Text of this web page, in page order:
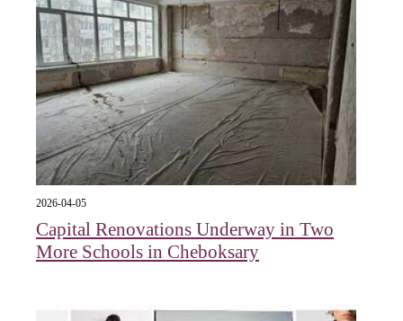
2026-04-05
Capital Renovations Underway in Two
More Schools in Cheboksary